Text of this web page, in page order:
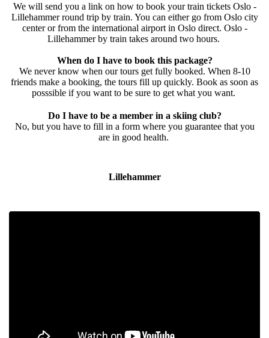
We will send you a link on how to book your train tickets Oslo -
Lillehammer round trip by train. You can either go from Oslo city
center or from the international airport in Oslo direct. Oslo -
Lillehammer by train takes around two hours.
When do I have to book this package?
We never know when our tours get fully booked. When 8-10
friends make a booking, the tours fill up quickly. Book as soon as
posssible if you want to be sure to get what you want.
Do I have to be a member in a skiing club?
No, but you have to fill in a form where you guarantee that you
are in good health.
Lillehammer